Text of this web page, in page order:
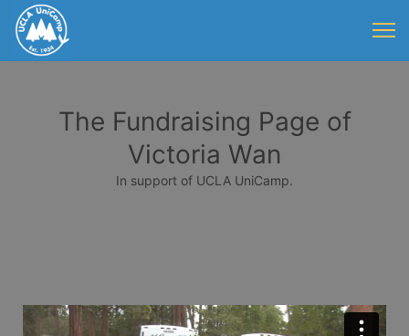
The Fundraising Page of
Victoria Wan
In support of UCLA UniCamp.